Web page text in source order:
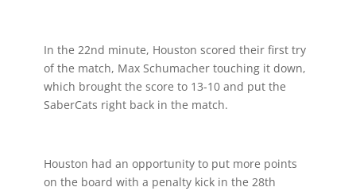
In the 22nd minute, Houston scored their first try
of the match, Max Schumacher touching it down,
which brought the score to 13-10 and put the
SaberCats right back in the match.
Houston had an opportunity to put more points
on the board with a penalty kick in the 28th